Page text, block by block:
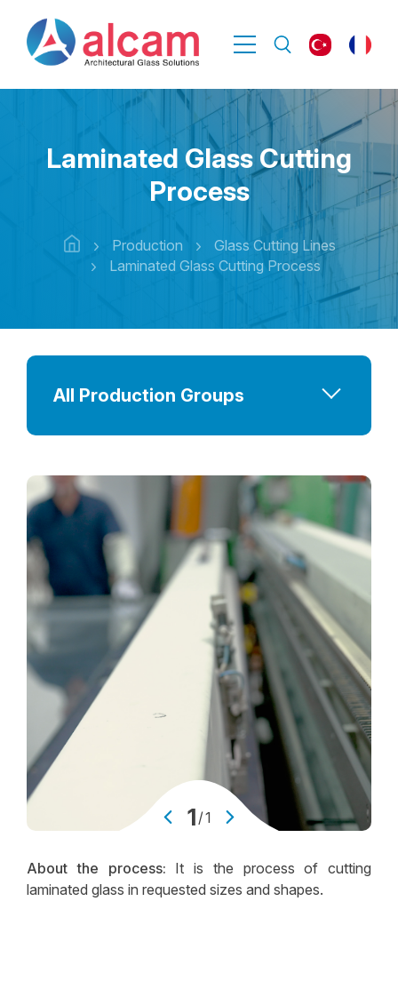
Laminated Glass Cutting
Process
Production
Glass Cutting Lines
Laminated Glass Cutting Process
All Production Groups
Printing Lines
Heat Treatment Processing Lines
Lamination Production Lines
CNC & Hole Process Lines
Edge Processing Lines
Glass Cutting Lines
About the process: It is the process of cutting
laminated glass in requested sizes and shapes.
1 /1